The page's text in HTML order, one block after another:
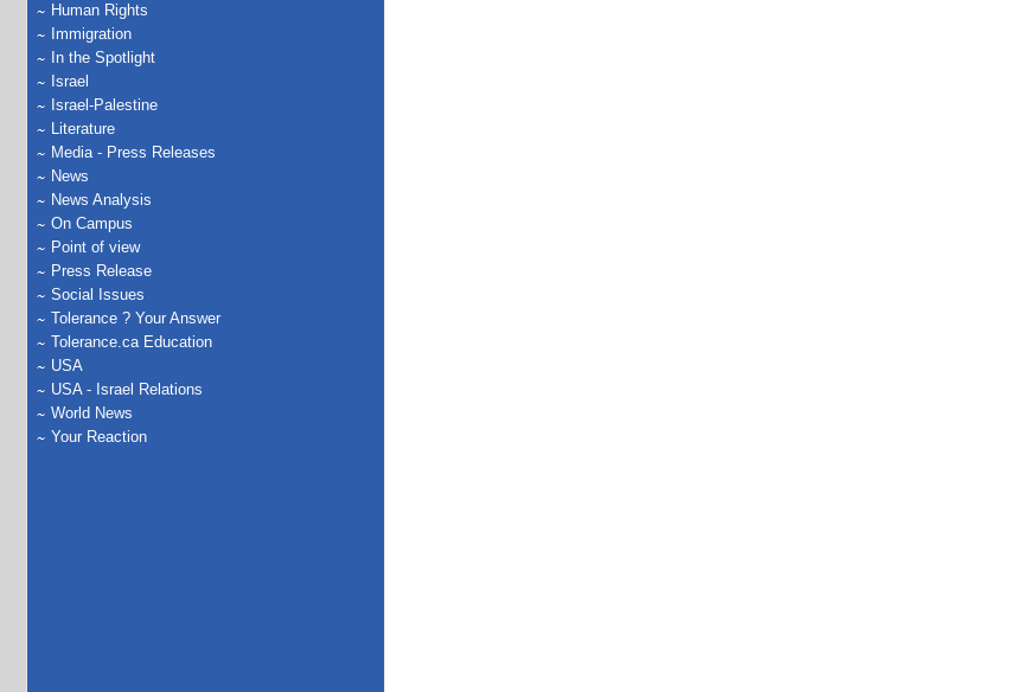
Human Rights
Immigration
In the Spotlight
Israel
Israel-Palestine
Literature
Media - Press Releases
News
News Analysis
On Campus
Point of view
Press Release
Social Issues
Tolerance ? Your Answer
Tolerance.ca Education
USA
USA - Israel Relations
World News
Your Reaction